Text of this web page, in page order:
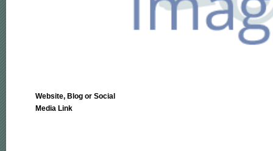
Website, Blog or Social
Media Link